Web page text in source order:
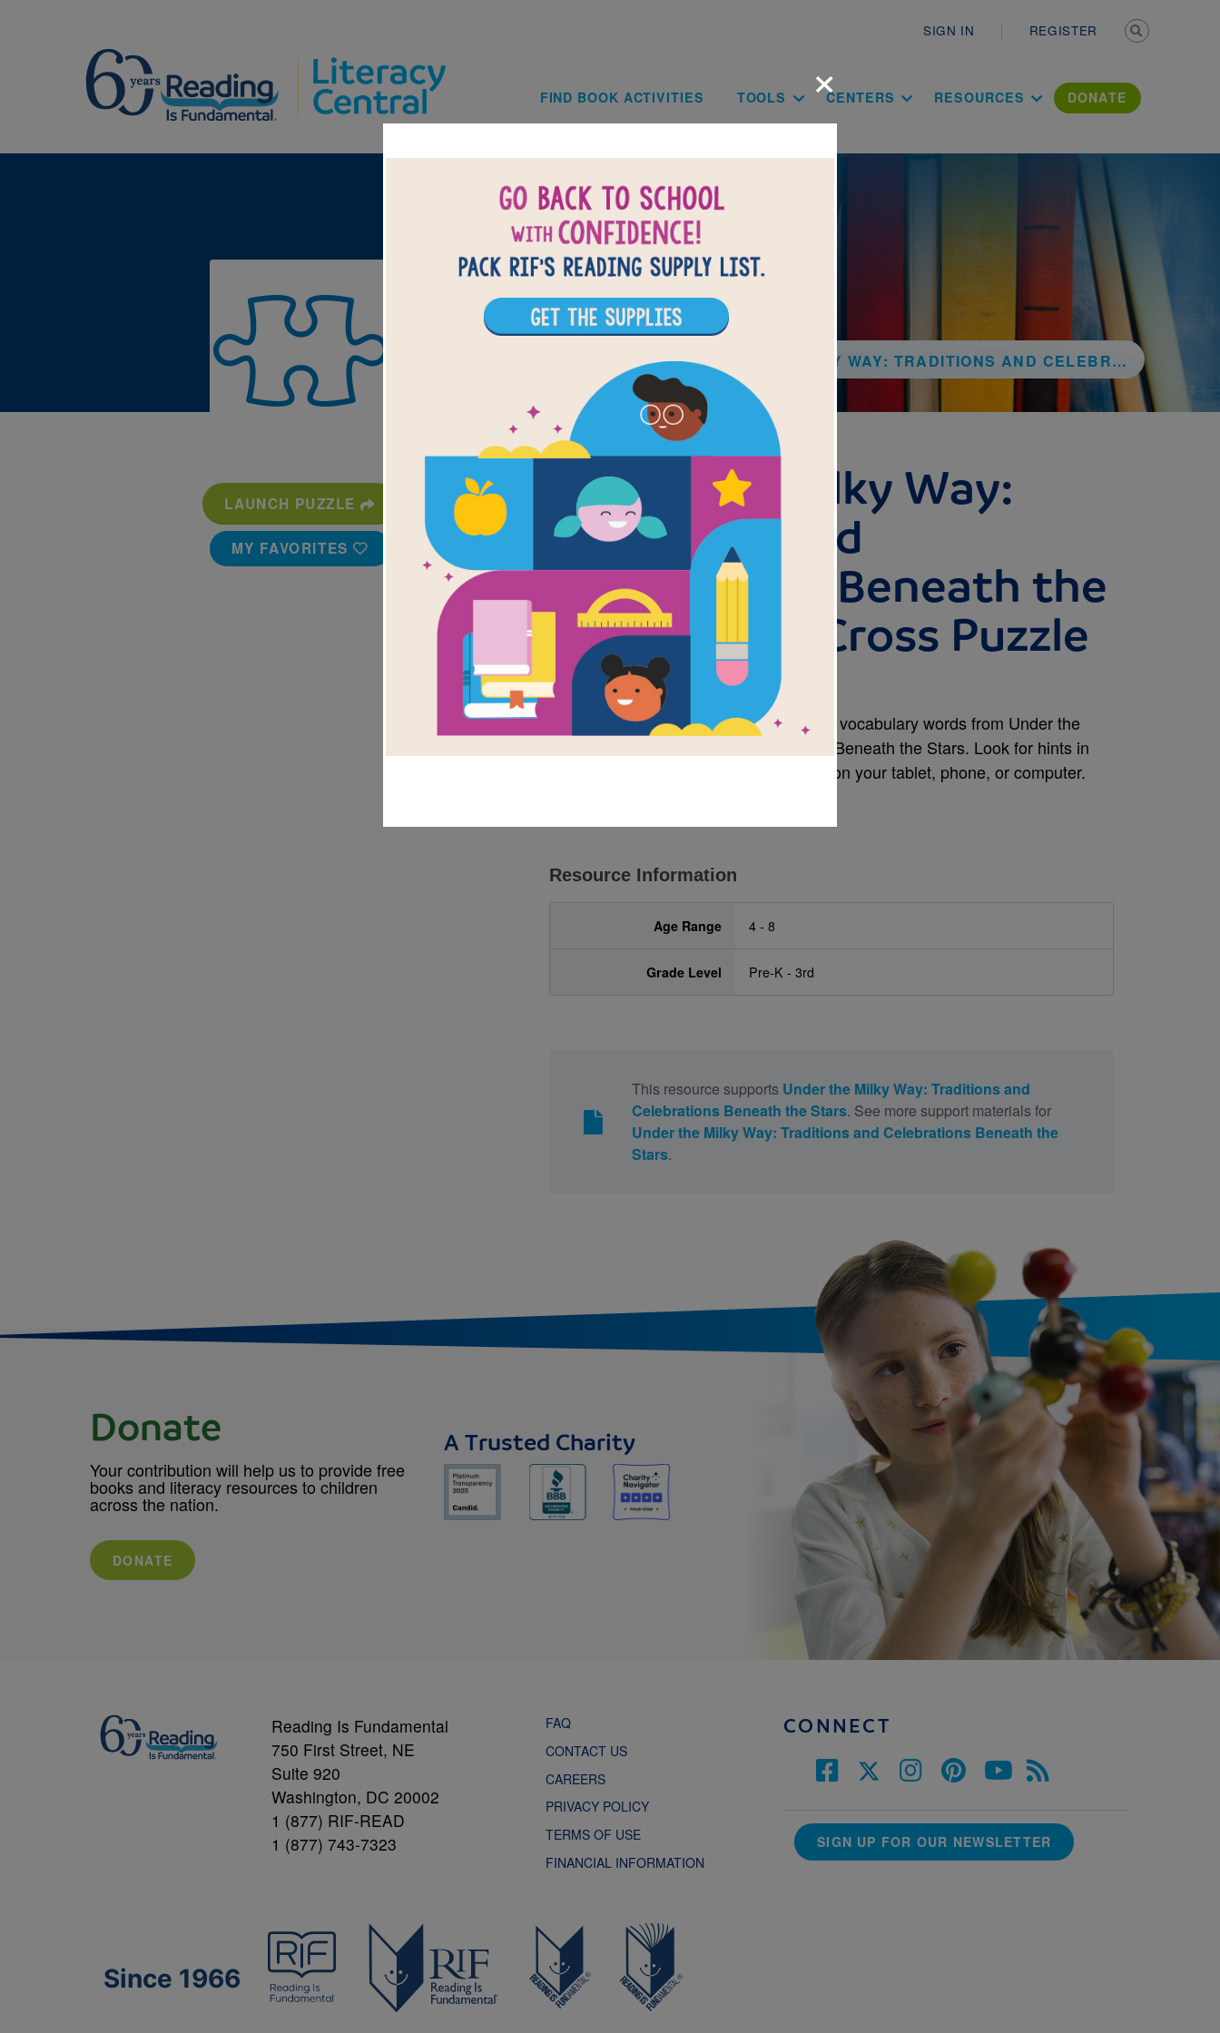
SIGN IN REGISTER
Main navigation
FIND BOOK ACTIVITIES TOOLS CENTERS RESOURCES DONATE
BACK TO UNDER THE MILKY WAY: TRADITIONS AND CELEBRATIONS BENEATH THE STARS
LAUNCH PUZZLE
MY FAVORITES
Under the Milky Way:
Traditions and
Celebrations Beneath the
Stars - Criss Cross Puzzle
Source KStager
Answer clues based on the content and vocabulary words from Under the
Milky Way: Traditions and Celebrations Beneath the Stars. Look for hints in
the Word Bank. Print the puzzle or use on your tablet, phone, or computer.
Resource Information
Age Range 4 - 8
Grade Level Pre-K - 3rd
This resource supports Under the Milky Way: Traditions and
Celebrations Beneath the Stars. See more support materials for
Under the Milky Way: Traditions and Celebrations Beneath the
Stars.
×
Donate
Your contribution will help us to provide free
books and literacy resources to children
across the nation.
DONATE
A Trusted Charity
Reading Is Fundamental
750 First Street, NE
Suite 920
Washington, DC 20002
1 (877) RIF-READ
1 (877) 743-7323
FAQ
CONTACT US
CAREERS
PRIVACY POLICY
TERMS OF USE
FINANCIAL INFORMATION
CONNECT
SIGN UP FOR OUR NEWSLETTER
Since 1966